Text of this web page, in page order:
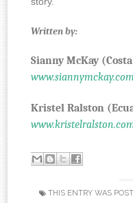
Written by:
Sianny McKay
www.siannymckay.com
Kristel Ralston
THIS ENTRY WAS